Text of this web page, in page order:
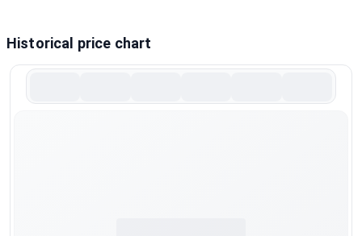
Historical price chart